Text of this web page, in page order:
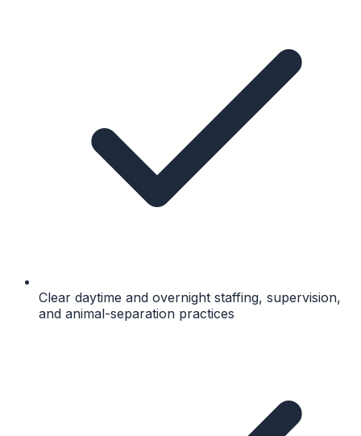
Clear daytime and overnight staffing, supervision,
and animal-separation practices